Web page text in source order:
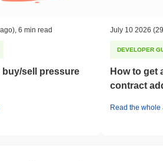
6 min read
buy/sell pressure
July 10 2026
DEVELOPER
How to get
contract
Read the whole